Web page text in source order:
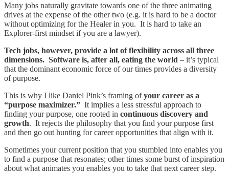
Many jobs naturally gravitate towards one of the three animating
drives at the expense of the other two (e.g. it is hard to be a doctor
without optimizing for the Healer in you. It is hard to take an
Explorer-first mindset if you are a lawyer).
Tech jobs, however, provide a lot of flexibility across all three
dimensions. Software is, after all, eating the world – it’s typical
that the dominant economic force of our times provides a diversity
of purpose.
This is why I like Daniel Pink’s framing ofyour career as a
“purpose maximizer.” It implies a less stressful approach to
finding your purpose, one rooted in continuous discovery and
growth. It rejects the philosophy that you find your purpose first
and then go out hunting for career opportunities that align with it.
Sometimes your current position that you stumbled into enables you
to find a purpose that resonates; other times some burst of inspiration
about what animates you enables you to take that next career step.